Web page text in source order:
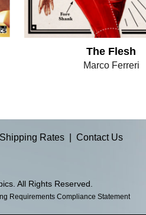
The Flesh
Marco Ferreri
Shipping Rates| Contact Us
All Rights Reserved.
Requirements Compliance Statement